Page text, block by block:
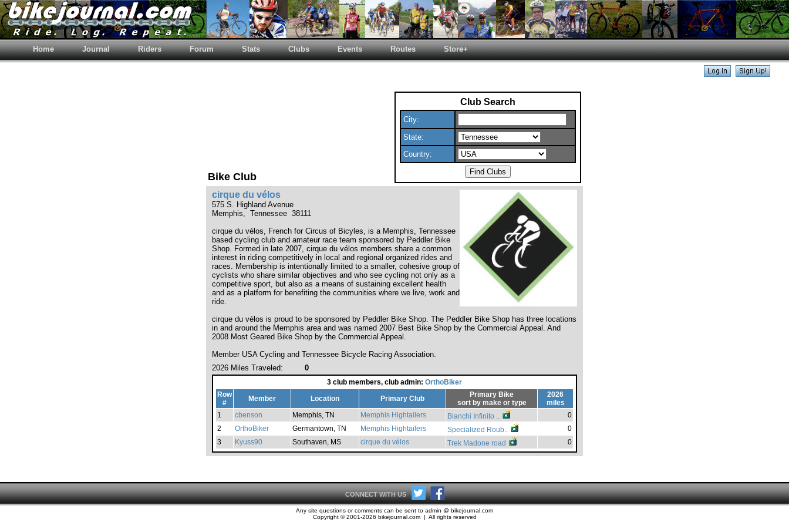
Home Journal Riders Forum Stats Clubs Events Routes Store+
Bike Club
Club Search
City:
State:
Country:
cirque du vélos
575 S. Highland Avenue
Memphis, Tennessee 38111
cirque du vélos, French for Circus of Bicyles, is a Memphis, Tennessee
based cycling club and amateur race team sponsored by Peddler Bike
Shop. Formed in late 2007, cirque du vélos members share a common
interest in riding competitively in local and regional organized rides and
races. Membership is intentionally limited to a smaller, cohesive group of
cyclists who share similar objectives and who see cycling not only as a
competitive sport, but also as a means of sustaining excellent health
and as a platform for benefiting the communities where we live, work and
ride.
cirque du vélos is proud to be sponsored by Peddler Bike Shop. The Peddler Bike Shop has three locations
in and around the Memphis area and was named 2007 Best Bike Shop by the Commercial Appeal. And
2008 Most Geared Bike Shop by the Commercial Appeal.
Member USA Cycling and Tennessee Bicycle Racing Association.
2026 Miles Traveled:
0
3 club members, club admin: OrthoBiker
Row
#
Member Location Primary Club
Primary Bike
sort by makeor type
2026
miles
1
cbenson Memphis, TN Memphis Hightailers Bianchi Infinito ..
0
2
OrthoBiker Germantown, TN Memphis Hightailers Specialized Roub..
0
3
Kyuss90 Southaven, MS cirque du vélos Trek Madone road 0
CONNECT WITH US
Any site questions or comments can be sent to admin @ bikejournal.com
Copyright © 2001-2026 bikejournal.com | All rights reserved